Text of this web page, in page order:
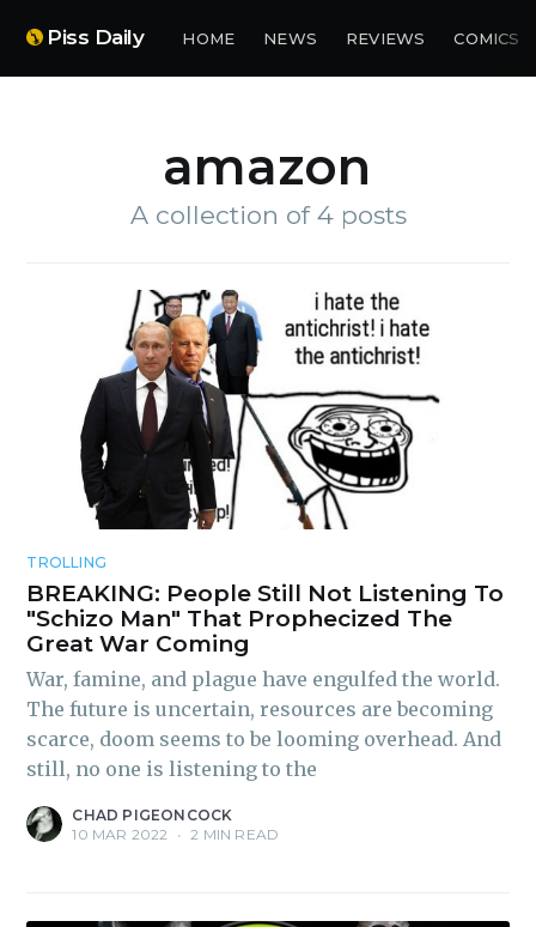
Piss Daily HOME NEWS REVIEWS COMICS
amazon
A collection of 4 posts
TROLLING
BREAKING: People Still Not Listening To
"Schizo Man" That Prophecized The
Great War Coming
War, famine, and plague have engulfed the world.
The future is uncertain, resources are becoming
scarce, doom seems to be looming overhead. And
still, no one is listening to the
CHAD PIGEONCOCK
10 MAR 2022 • 2 MIN READ